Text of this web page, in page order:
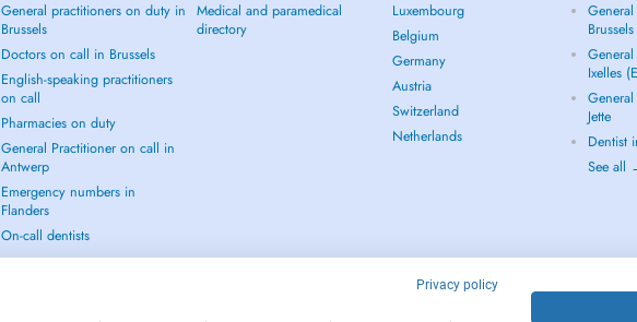
General practitioners on duty in
Brussels
Doctors on call in Brussels
English-speaking practitioners
on call
Pharmacies on duty
General Practitioner on call in
Antwerp
Emergency numbers in
Flanders
On-call dentists
Medical and paramedical
directory
Luxembourg
Belgium
Germany
Austria
Switzerland
Netherlands
Brussels
Ixelles
Jette
Dentist
See all
Privacy policy